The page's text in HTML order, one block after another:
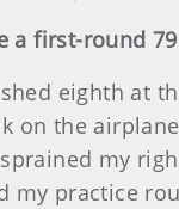
a first-round
eighth at
on the
my
my practice